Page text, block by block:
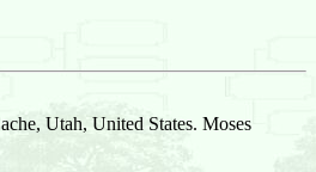
Utah, United States. Moses